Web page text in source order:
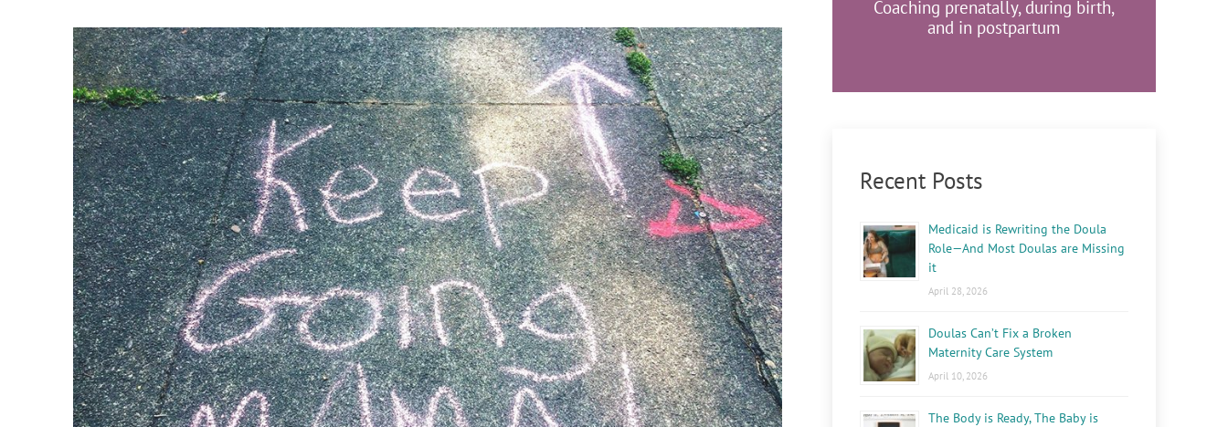
Coaching prenatally, during birth,
and in postpartum
Recent Posts
Medicaid is Rewriting the Doula
Role—And Most Doulas are Missing
it
April 28, 2026
Doulas Can’t Fix a Broken
Maternity Care System
April 10, 2026
The Body is Ready, The Baby is